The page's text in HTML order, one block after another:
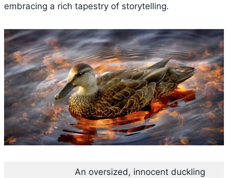
embracing a rich tapestry of storytelling.
An oversized, innocent duckling